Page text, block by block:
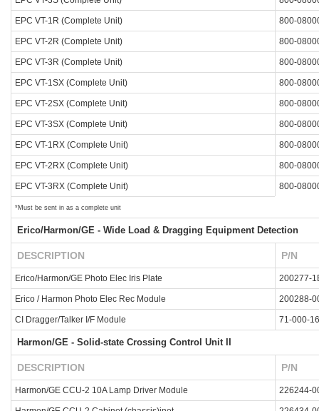
EPC VT-1R (Complete Unit) 800-
EPC VT-2R (Complete Unit) 800-
EPC VT-3R (Complete Unit) 800-
EPC VT-1SX (Complete Unit) 800-
EPC VT-2SX (Complete Unit) 800-
EPC VT-3SX (Complete Unit) 800-
EPC VT-1RX (Complete Unit) 800-
EPC VT-2RX (Complete Unit) 800-
EPC VT-3RX (Complete Unit) 800-
*Must be sent in as a complete unit
Erico/Harmon/GE - Wide Load & Dragging Equipment Detection
DESCRIPTION P/N
Erico/Harmon/GE Photo Elec Iris Plate 200277-
Erico / Harmon Photo Elec Rec Module 200288-
CI Dragger/Talker I/F Module 71-000-
Harmon/GE - Solid-state Crossing Control Unit II
DESCRIPTION P/N
Harmon/GE CCU-2 10A Lamp Driver Module 226244-